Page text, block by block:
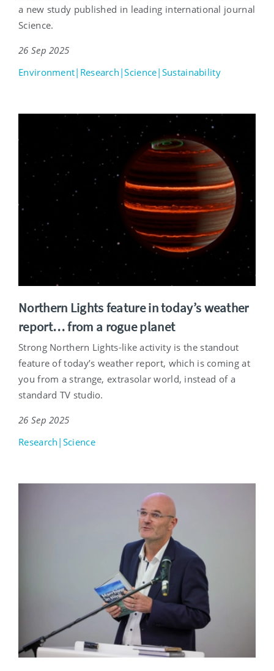
a new study published in leading international journal
Science.
26 Sep 2025
Environment|Research|Science|Sustainability
Northern Lights feature in today’s weather
report… from a rogue planet
Strong Northern Lights-like activity is the standout
feature of today’s weather report, which is coming at
you from a strange, extrasolar world, instead of a
standard TV studio.
26 Sep 2025
Research|Science